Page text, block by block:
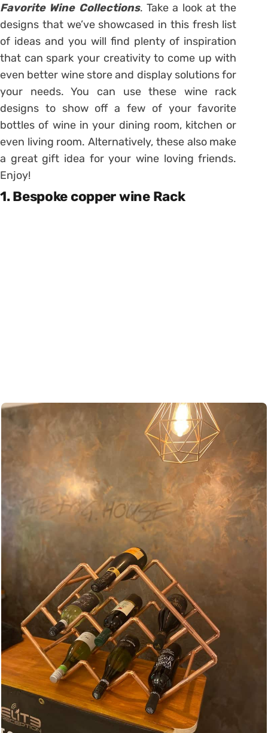
Favorite Wine Collections. Take a look at the
designs that we’ve showcased in this fresh list
of ideas and you will find plenty of inspiration
that can spark your creativity to come up with
even better wine store and display solutions for
your needs. You can use these wine rack
designs to show off a few of your favorite
bottles of wine in your dining room, kitchen or
even living room. Alternatively, these also make
a great gift idea for your wine loving friends.
Enjoy!
1. Bespoke copper wine Rack